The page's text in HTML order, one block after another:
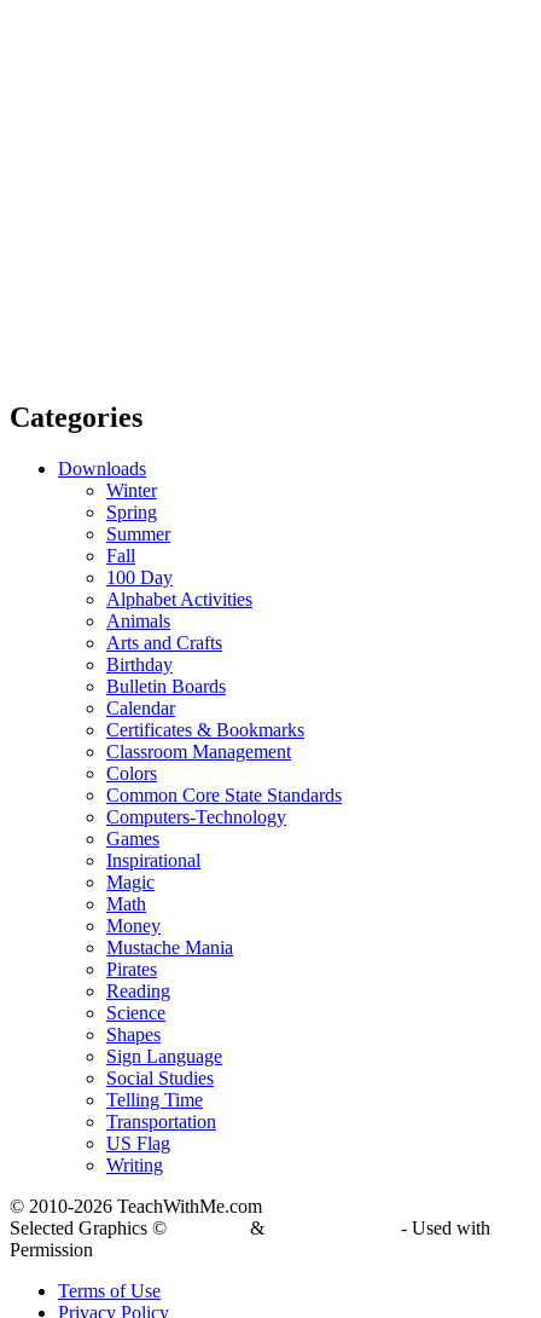
Categories
Downloads
Winter
Spring
Summer
Fall
100 Day
Alphabet Activities
Animals
Arts and Crafts
Birthday
Bulletin Boards
Calendar
Certificates & Bookmarks
Classroom Management
Colors
Common Core State Standards
Computers-Technology
Games
Inspirational
Magic
Math
Money
Mustache Mania
Pirates
Reading
Science
Shapes
Sign Language
Social Studies
Telling Time
Transportation
US Flag
Writing
© 2010-2026 TeachWithMe.com
Selected Graphics ©
&
- Used with
Permission
Terms of Use
Privacy Policy